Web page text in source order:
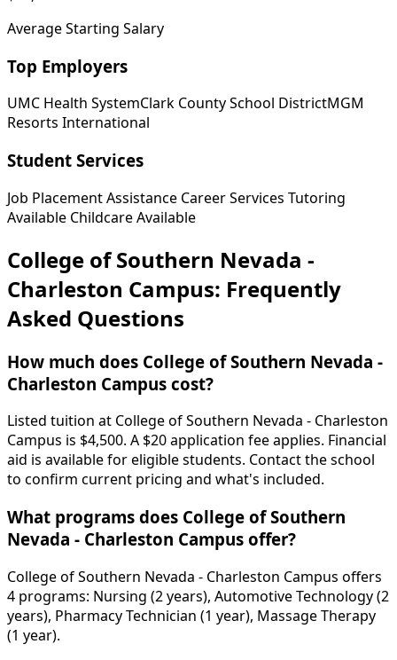
Average Starting Salary
Top Employers
UMC Health SystemClark County School DistrictMGM
Resorts International
Student Services
Job Placement Assistance Career Services Tutoring
Available Childcare Available
College of Southern Nevada -
Charleston Campus: Frequently
Asked Questions
How much does College of Southern Nevada -
Charleston Campus cost?
Listed tuition at College of Southern Nevada - Charleston
Campus is $4,500. A $20 application fee applies. Financial
aid is available for eligible students. Contact the school
to confirm current pricing and what's included.
What programs does College of Southern
Nevada - Charleston Campus offer?
College of Southern Nevada - Charleston Campus offers
4 programs: Nursing (2 years), Automotive Technology (2
years), Pharmacy Technician (1 year), Massage Therapy
(1 year).